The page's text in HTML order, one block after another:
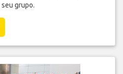
seu grupo.